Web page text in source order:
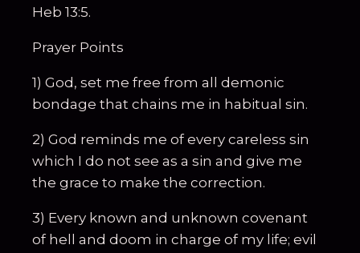
Heb 13:5.
Prayer Points
1) God, set me free from all demonic
bondage that chains me in habitual sin.
2) God reminds me of every careless sin
which I do not see as a sin and give me
the grace to make the correction.
3) Every known and unknown covenant
of hell and doom in charge of my life; evil